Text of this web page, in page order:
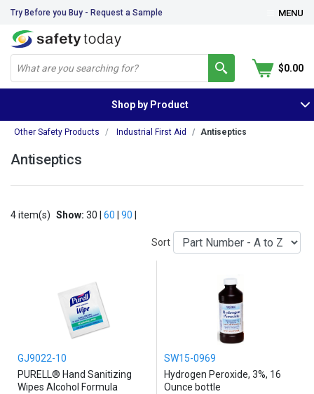
Try Before you Buy - Request a Sample MENU
$0.00
Shop by Product
Other Safety Products Industrial First Aid Antiseptics
Antiseptics
4 item(s) Show: 30 | 60 90
Sort
GJ9022-10
PURELL® Hand Sanitizing
Wipes Alcohol Formula
SW15-0969
Hydrogen Peroxide, 3%, 16
Ounce bottle